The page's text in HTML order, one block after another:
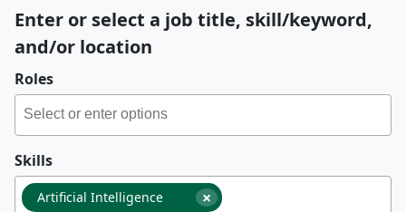
Enter or select a job title, skill/keyword,
and/or location
Roles
Skills
×
Artificial Intelligence